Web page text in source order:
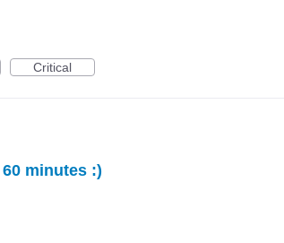
Critical
minutes :)